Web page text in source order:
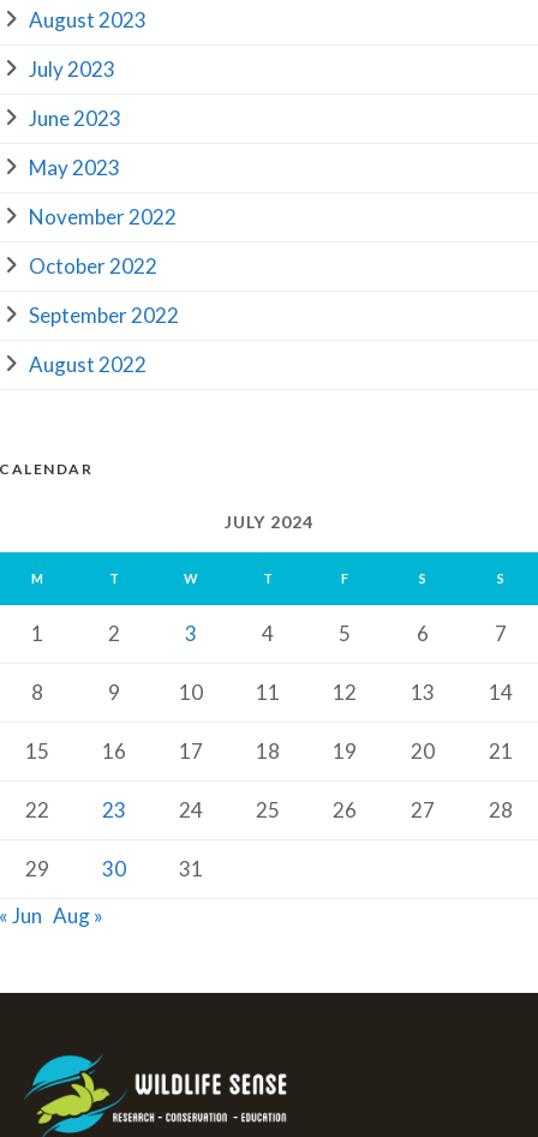
August 2023
July 2023
June 2023
May 2023
November 2022
October 2022
September 2022
August 2022
CALENDAR
JULY 2024
M T W T F S S
1 2 3 4 5 6 7
8 9 10 11 12 13 14
15 16 17 18 19 20 21
22 23 24 25 26 27 28
29 30
31
« Jun Aug »